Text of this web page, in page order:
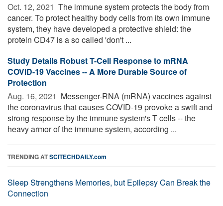
Oct. 12, 2021  The immune system protects the body from
cancer. To protect healthy body cells from its own immune
system, they have developed a protective shield: the
protein CD47 is a so called 'don't ...
Study Details Robust T-Cell Response to mRNA
COVID-19 Vaccines -- A More Durable Source of
Protection
Aug. 16, 2021  Messenger-RNA (mRNA) vaccines against
the coronavirus that causes COVID-19 provoke a swift and
strong response by the immune system's T cells -- the
heavy armor of the immune system, according ...
TRENDING ATSCITECHDAILY.com
Sleep Strengthens Memories, but Epilepsy Can Break the
Connection